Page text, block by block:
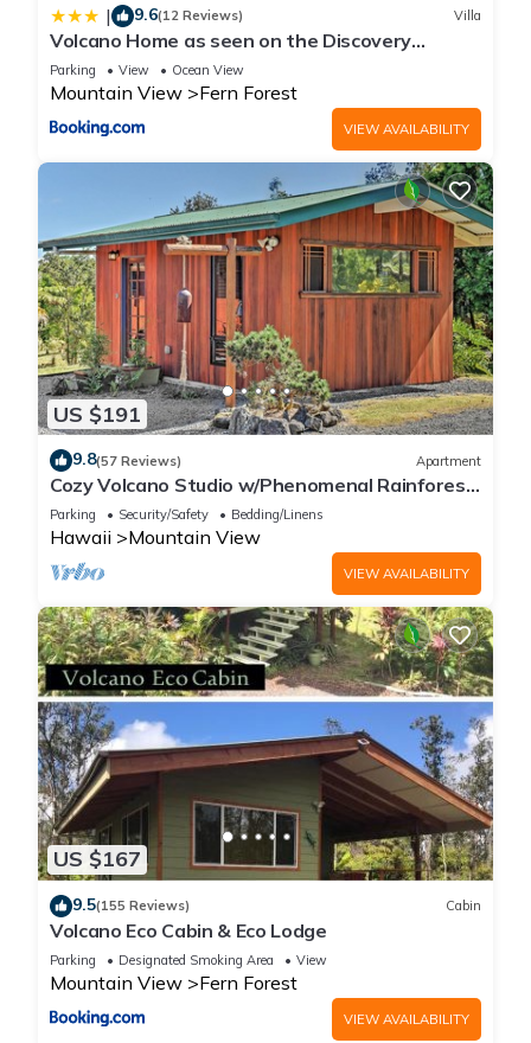
| 9.6(12 Reviews) Villa
Volcano Home as seen on the Discovery
Channel
Parking View Ocean View
Mountain View Fern Forest
VIEW AVAILABILITY
US $191
9.8(57 Reviews) Apartment
Cozy Volcano Studio w/Phenomenal Rainforest
Views
Parking Security/Safety Bedding/Linens
Hawaii Mountain View
VIEW AVAILABILITY
US $167
9.5(155 Reviews) Cabin
Volcano Eco Cabin & Eco Lodge
Parking Designated Smoking Area View
Mountain View Fern Forest
VIEW AVAILABILITY